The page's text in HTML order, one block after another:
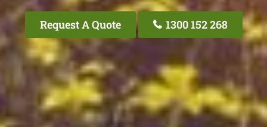
Request A Quote 1300 152 268